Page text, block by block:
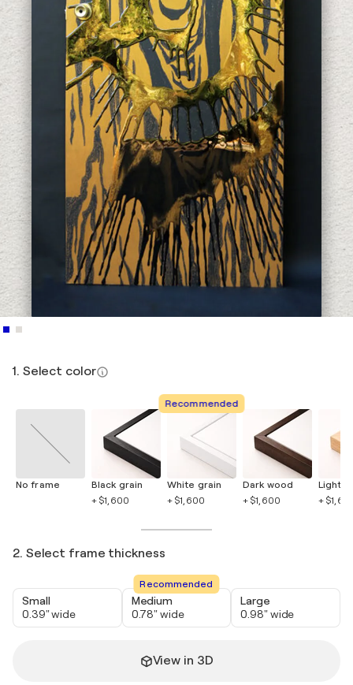
1. Select color
No frame
Black grain
+ $1,600
Recommended
White grain
+ $1,600
Dark wood
+ $1,600
Light
+
2. Select frame thickness
Small
0.39" wide
Recommended
Medium
0.78" wide
Large
0.98" wide
View in 3D